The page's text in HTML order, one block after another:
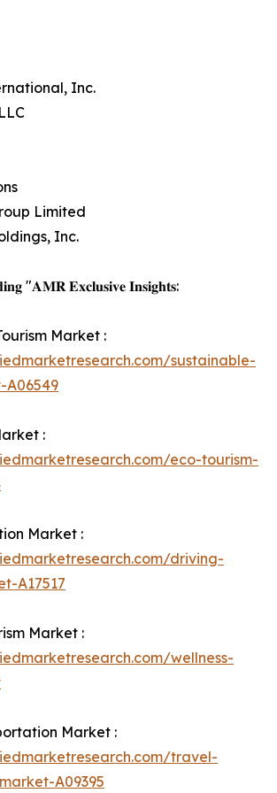
Inc.
Limited
Inc.
"𝐀𝐌𝐑 𝐄𝐱𝐜𝐥𝐮𝐬𝐢𝐯𝐞 𝐈𝐧𝐬𝐢𝐠𝐡𝐭𝐬:
Market :
sustainable-
A06549
:
eco-tourism-
Market :
driving-
A17517
Market :
wellness-
Market :
travel-
A09395